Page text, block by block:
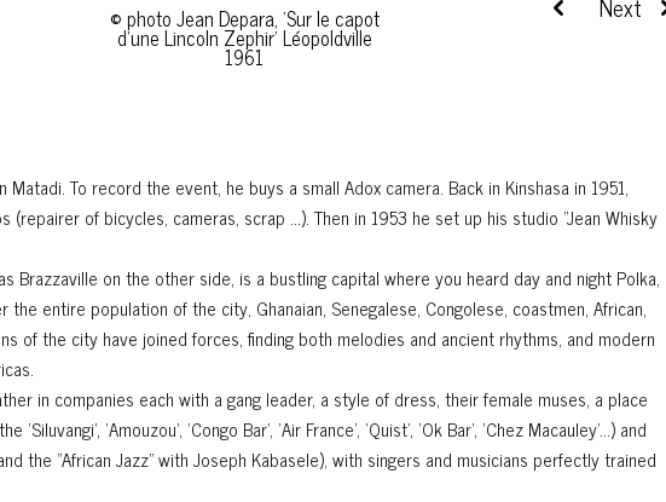
© photo Jean Depara, 'Sur le capot
d'une Lincoln Zephir' Léopoldville
1961
To record the event, he buys a small Adox camera. Back in Kinshasa in 1951,
of bicycles, cameras, scrap ...). Then in 1953 he set up his studio "Jean Whisky
on the other side, is a bustling capital where you heard day and night Polka,
the entire population of the city, Ghanaian, Senegalese, Congolese, coastmen, African,
of the city have joined forces, finding both melodies and ancient rhythms, and modern
in companies each with a gang leader, a style of dress, their female muses, a place
'Amouzou', 'Congo Bar', 'Air France', 'Quist', 'Ok Bar', 'Chez Macauley'…) and
the "African Jazz" with Joseph Kabasele), with singers and musicians perfectly trained